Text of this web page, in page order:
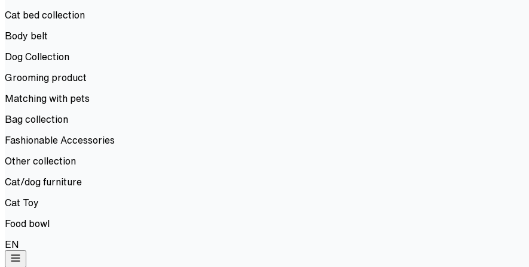
Cat bed collection
Body belt
Dog Collection
Grooming product
Matching with pets
Bag collection
Fashionable Accessories
Other collection
Cat/dog furniture
Cat Toy
Food bowl
EN